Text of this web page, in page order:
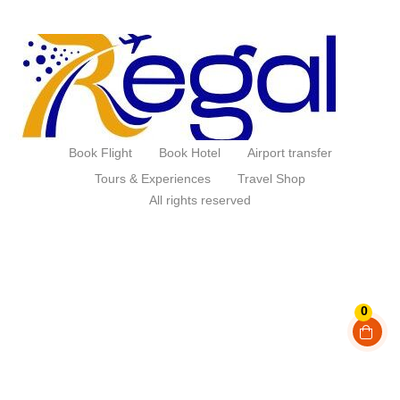
0
Book Flight Book Hotel
Airport transfer
Tours & Experiences
Travel Shop
All rights reserved